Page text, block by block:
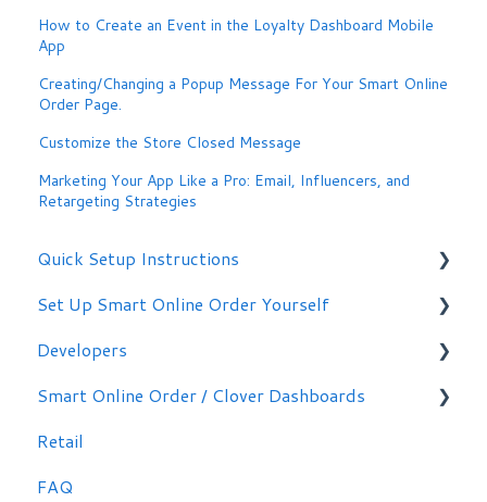
How to Create an Event in the Loyalty Dashboard Mobile
App
Creating/Changing a Popup Message For Your Smart Online
Order Page.
Customize the Store Closed Message
Marketing Your App Like a Pro: Email, Influencers, and
Retargeting Strategies
Quick Setup Instructions
Getting Started
Set Up Smart Online Order Yourself
Making Simple Changes Yourself
Developers
WordPress Plug-in
Smart Online Order / Clover Dashboards
Signing in
Other Options
Retail
FAQ